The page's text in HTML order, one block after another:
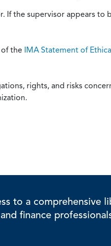
If the supervisor appears to
the IMA Statement of
rights, and risks
to a comprehensive
finance